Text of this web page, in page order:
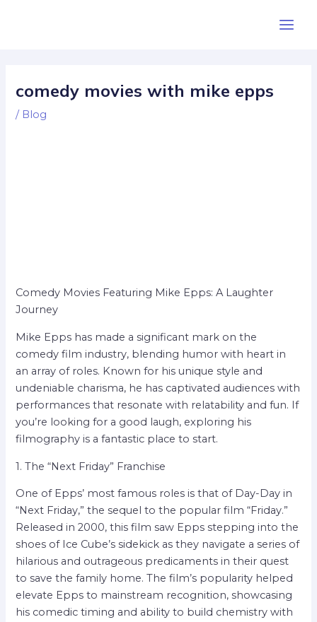
comedy movies with mike epps
/ Blog
Comedy Movies Featuring Mike Epps: A Laughter
Journey
Mike Epps has made a significant mark on the
comedy film industry, blending humor with heart in
an array of roles. Known for his unique style and
undeniable charisma, he has captivated audiences with
performances that resonate with relatability and fun. If
you’re looking for a good laugh, exploring his
filmography is a fantastic place to start.
1. The “Next Friday” Franchise
One of Epps’ most famous roles is that of Day-Day in
“Next Friday,” the sequel to the popular film “Friday.”
Released in 2000, this film saw Epps stepping into the
shoes of Ice Cube’s sidekick as they navigate a series of
hilarious and outrageous predicaments in their quest
to save the family home. The film’s popularity helped
elevate Epps to mainstream recognition, showcasing
his comedic timing and ability to build chemistry with